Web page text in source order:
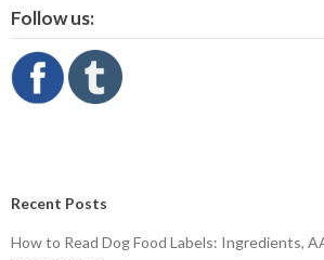
Follow us:
Recent Posts
How to Read Dog Food Labels: Ingredients,